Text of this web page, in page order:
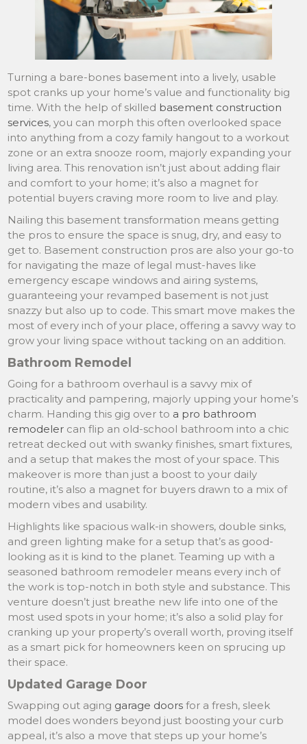
Turning a bare-bones basement into a lively, usable
spot cranks up your home’s value and functionality big
time. With the help of skilled basement construction
services, you can morph this often overlooked space
into anything from a cozy family hangout to a workout
zone or an extra snooze room, majorly expanding your
living area. This renovation isn’t just about adding flair
and comfort to your home; it’s also a magnet for
potential buyers craving more room to live and play.
Nailing this basement transformation means getting
the pros to ensure the space is snug, dry, and easy to
get to. Basement construction pros are also your go-to
for navigating the maze of legal must-haves like
emergency escape windows and airing systems,
guaranteeing your revamped basement is not just
snazzy but also up to code. This smart move makes the
most of every inch of your place, offering a savvy way to
grow your living space without tacking on an addition.
Bathroom Remodel
Going for a bathroom overhaul is a savvy mix of
practicality and pampering, majorly upping your home’s
charm. Handing this gig over to a pro bathroom
remodeler can flip an old-school bathroom into a chic
retreat decked out with swanky finishes, smart fixtures,
and a setup that makes the most of your space. This
makeover is more than just a boost to your daily
routine, it’s also a magnet for buyers drawn to a mix of
modern vibes and usability.
Highlights like spacious walk-in showers, double sinks,
and green lighting make for a setup that’s as good-
looking as it is kind to the planet. Teaming up with a
seasoned bathroom remodeler means every inch of
the work is top-notch in both style and substance. This
venture doesn’t just breathe new life into one of the
most used spots in your home; it’s also a solid play for
cranking up your property’s overall worth, proving itself
as a smart pick for homeowners keen on sprucing up
their space.
Updated Garage Door
Swapping out aging garage doors for a fresh, sleek
model does wonders beyond just boosting your curb
appeal, it’s also a move that steps up your home’s